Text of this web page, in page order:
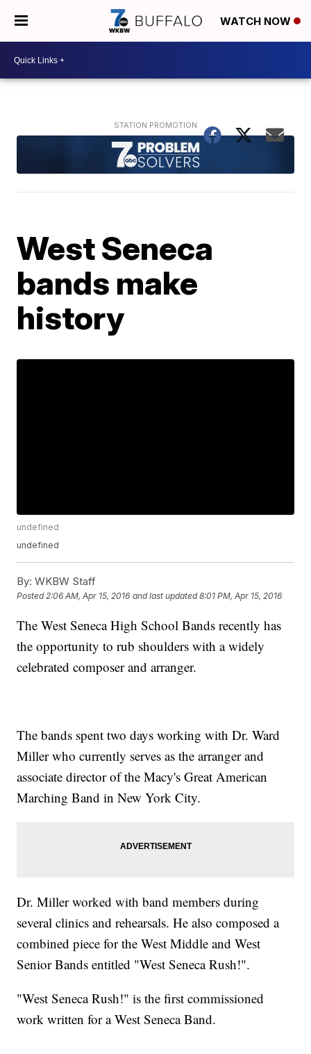
WATCH NOW
West Seneca
bands make
history
undefined
undefined
By: WKBW Staff
Posted2:06 AM, Apr 15, 2016 and last updated 8:01 PM, Apr 15, 2016
The West Seneca High School Bands recently has
the opportunity to rub shoulders with a widely
celebrated composer and arranger.
The bands spent two days working with Dr. Ward
Miller who currently serves as the arranger and
associate director of the Macy's Great American
Marching Band in New York City.
Dr. Miller worked with band members during
several clinics and rehearsals. He also composed a
combined piece for the West Middle and West
Senior Bands entitled "West Seneca Rush!".
"West Seneca Rush!" is the first commissioned
work written for a West Seneca Band.